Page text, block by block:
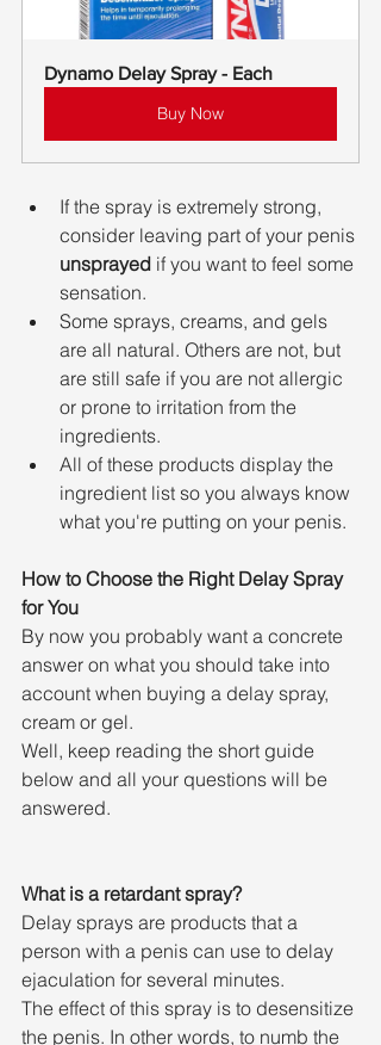
Dynamo Delay Spray - Each
Buy Now
If the spray is extremely strong,
consider leaving part of your penis
unsprayed if you want to feel some
sensation.
Some sprays, creams, and gels
are all natural. Others are not, but
are still safe if you are not allergic
or prone to irritation from the
ingredients.
All of these products display the
ingredient list so you always know
what you're putting on your penis.
How to Choose the Right Delay Spray
for You
By now you probably want a concrete
answer on what you should take into
account when buying a delay spray,
cream or gel.
Well, keep reading the short guide
below and all your questions will be
answered.
What is a retardant spray?
Delay sprays are products that a
person with a penis can use to delay
ejaculation for several minutes.
The effect of this spray is to desensitize
the penis. In other words, to numb the